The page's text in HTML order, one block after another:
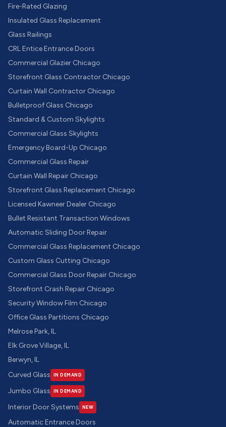
Fire-Rated Glazing
Insulated Glass Replacement
Glass Railings
CRL Entice Entrance Doors
Commercial Glazier Chicago
Storefront Glass Contractor Chicago
Curtain Wall Contractor Chicago
Bulletproof Glass Chicago
Standard & Custom Skylights
Commercial Glass Skylights
Emergency Board-Up Chicago
Commercial Glass Repair
Curtain Wall Repair Chicago
Storefront Glass Replacement Chicago
Licensed Kawneer Dealer Chicago
Bullet Resistant Transaction Windows
Automatic Sliding Door Repair
Commercial Glass Replacement Chicago
Custom Glass Cutting Chicago
Commercial Glass Door Repair Chicago
Storefront Crash Repair Chicago
Security Window Film Chicago
Office Glass Partitions Chicago
Melrose Park, IL
Elk Grove Village, IL
Berwyn, IL
Curved Glass
IN DEMAND
Jumbo Glass IN DEMAND
Interior Door Systems NEW
Automatic Entrance Doors